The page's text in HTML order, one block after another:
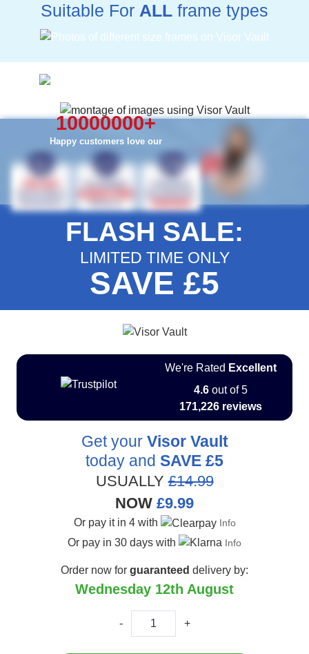
Suitable For ALL frame types
10000000+
Happy customers love our
FLASH SALE:
LIMITED TIME ONLY
SAVE £5
We're Rated Excellent
4.6 out of 5
171,226 reviews
Get your Visor Vault
today and SAVE £5
USUALLY£14.99
NOW £9.99
Or pay it in 4 with Info
Or pay in 30 days with Info
Order now for guaranteed delivery by:
Wednesday 12th August
- +